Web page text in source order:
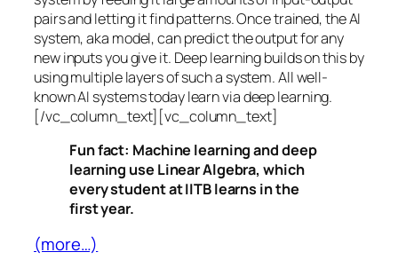
pairs and letting it find patterns. Once trained, the AI
system, aka model, can predict the output for any
new inputs you give it. Deep learning builds on this by
using multiple layers of such a system. All well-
known AI systems today learn via deep learning.
[/vc_column_text][vc_column_text]
Fun fact: Machine learning and deep
learning use Linear Algebra, which
every student at IITB learns in the
first year.
(more…)